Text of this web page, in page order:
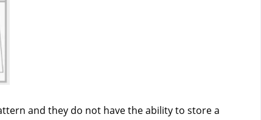
and they do not have the ability to store a